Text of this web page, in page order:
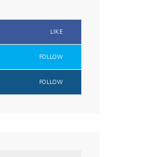
LIKE
FOLLOW
FOLLOW